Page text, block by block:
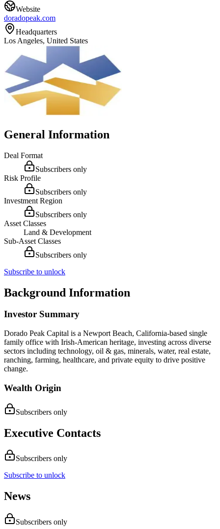
Website
doradopeak.com
Headquarters
Los Angeles, United States
General Information
Deal Format
Subscribers only
Risk Profile
Subscribers only
Investment Region
Subscribers only
Asset Classes
Land & Development
Sub-Asset Classes
Subscribers only
Subscribe to unlock
Background Information
Investor Summary
Dorado Peak Capital is a Newport Beach, California-based single
family office with Irish-American heritage, investing across diverse
sectors including technology, oil & gas, minerals, water, real estate,
ranching, farming, healthcare, and private equity to drive positive
change.
Wealth Origin
Subscribers only
Executive Contacts
Subscribers only
Subscribe to unlock
News
Subscribers only